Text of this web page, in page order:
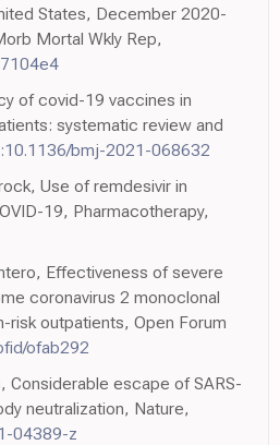
States, December 2020-
Mortal Wkly Rep,
of covid-19 vaccines in
systematic review and
bmj-2021-068632
Use of remdesivir in
19, Pharmacotherapy,
Effectiveness of severe
coronavirus 2 monoclonal
risk outpatients, Open Forum
ofab292
Considerable escape of SARS-
neutralization, Nature,
04389-z